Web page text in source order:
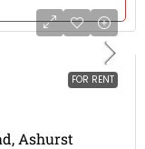
FOR RENT
Ashurst